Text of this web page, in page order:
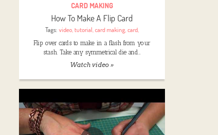
CARD MAKING
How To Make A Flip Card
Tags: video,tutorial,card making,card,
Flip over cards to make in a flash from your
stash. Take any symmetrical die and…
Watch video »